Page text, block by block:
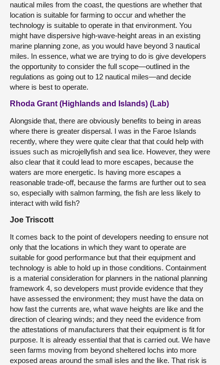
nautical miles from the coast, the questions are whether that
location is suitable for farming to occur and whether the
technology is suitable to operate in that environment. You
might have dispersive high-wave-height areas in an existing
marine planning zone, as you would have beyond 3 nautical
miles. In essence, what we are trying to do is give developers
the opportunity to consider the full scope—outlined in the
regulations as going out to 12 nautical miles—and decide
where is best to operate.
Rhoda Grant (Highlands and Islands) (Lab)
Alongside that, there are obviously benefits to being in areas
where there is greater dispersal. I was in the Faroe Islands
recently, where they were quite clear that that could help with
issues such as microjellyfish and sea lice. However, they were
also clear that it could lead to more escapes, because the
waters are more energetic. Is having more escapes a
reasonable trade-off, because the farms are further out to sea
so, especially with salmon farming, the fish are less likely to
interact with wild fish?
Joe Triscott
It comes back to the point of developers needing to ensure not
only that the locations in which they want to operate are
suitable for good performance but that their equipment and
technology is able to hold up in those conditions. Containment
is a material consideration for planners in the national planning
framework 4, so developers must provide evidence that they
have assessed the environment; they must have the data on
how fast the currents are, what wave heights are like and the
direction of clearing winds; and they need the evidence from
the attestations of manufacturers that their equipment is fit for
purpose. It is already essential that that is carried out. We have
seen farms moving from beyond sheltered lochs into more
exposed areas around the small isles and the like. That risk is